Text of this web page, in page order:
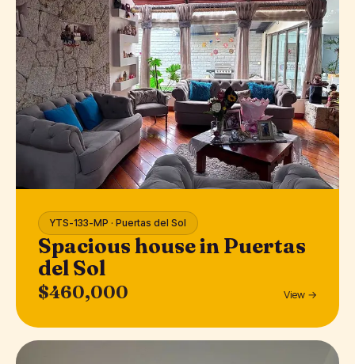
YTS-133-MP · Puertas del Sol
Spacious house in Puertas
del Sol
$460,000 View →